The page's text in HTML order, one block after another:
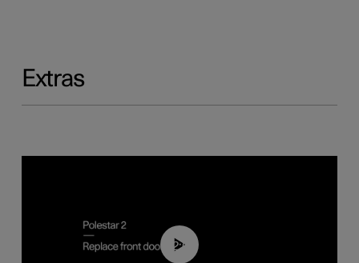
Extras
02:01